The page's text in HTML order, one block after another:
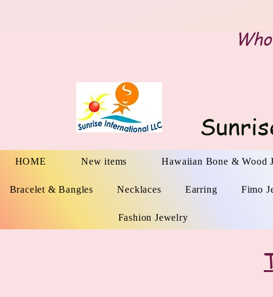
HOME New items Hawaiian Bone & Wood
Bracelet & Bangles Necklaces Earring Fimo
Fashion Jewelry